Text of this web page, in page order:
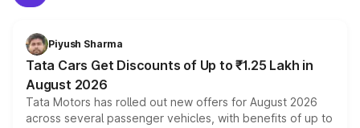
Piyush Sharma
Tata Cars Get Discounts of Up to ₹1.25 Lakh in
August 2026
Tata Motors has rolled out new offers for August 2026
across several passenger vehicles, with benefits of up to